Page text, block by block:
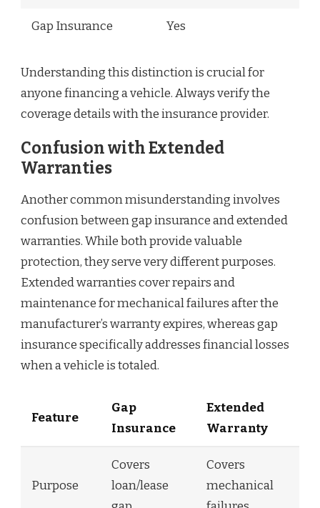
Gap Insurance Yes
Understanding this distinction is crucial for
anyone financing a vehicle. Always verify the
coverage details with the insurance provider.
Confusion with Extended
Warranties
Another common misunderstanding involves
confusion between gap insurance and extended
warranties. While both provide valuable
protection, they serve very different purposes.
Extended warranties cover repairs and
maintenance for mechanical failures after the
manufacturer’s warranty expires, whereas gap
insurance specifically addresses financial losses
when a vehicle is totaled.
Feature
Gap
Insurance
Extended
Warranty
Purpose
Covers
loan/lease
Covers
mechanical